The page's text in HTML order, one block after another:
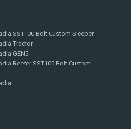
SST100 Bolt Custom Sleeper
Tractor
GEN5
Reefer SST100 Bolt Custom